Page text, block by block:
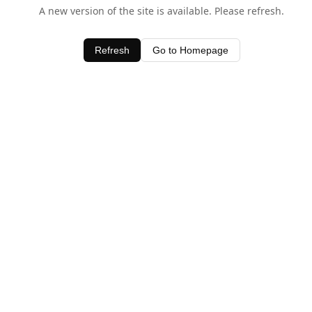
A new version of the site is available. Please refresh.
Refresh Go to Homepage